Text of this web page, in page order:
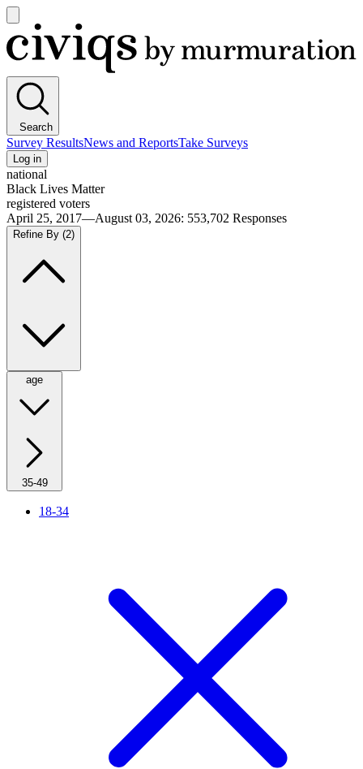
main
menu
Civiqs
Search
Survey ResultsNews and ReportsTake Surveys
Log in
national
Black Lives Matter
registered voters
April 25, 2017—August 03, 2026: 553,702 Responses
Refine By (2)
age
35-49
18-34